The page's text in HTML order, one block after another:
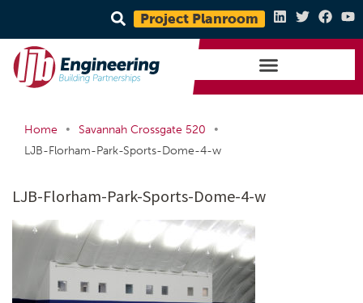
Project Planroom
Home • Savannah Crossgate 520
•
LJB-Florham-Park-Sports-Dome-4-w
LJB-Florham-Park-Sports-Dome-4-w